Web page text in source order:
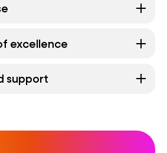
excellence
support